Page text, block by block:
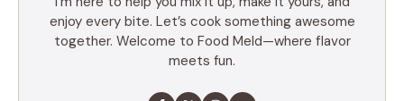
enjoy every bite. Let’s cook something awesome
together. Welcome to Food Meld—where flavor
meets fun.